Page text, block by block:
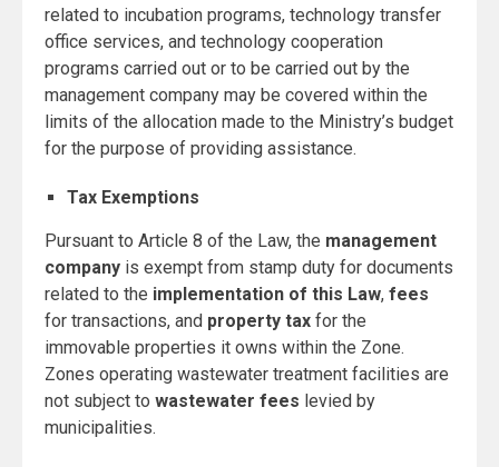
related to incubation programs, technology transfer
office services, and technology cooperation
programs carried out or to be carried out by the
management company may be covered within the
limits of the allocation made to the Ministry’s budget
for the purpose of providing assistance.
Tax Exemptions
Pursuant to Article 8 of the Law, the management
company is exempt from stamp duty for documents
related to the implementation of this Law, fees
for transactions, and property tax for the
immovable properties it owns within the Zone.
Zones operating wastewater treatment facilities are
not subject to wastewater fees levied by
municipalities.